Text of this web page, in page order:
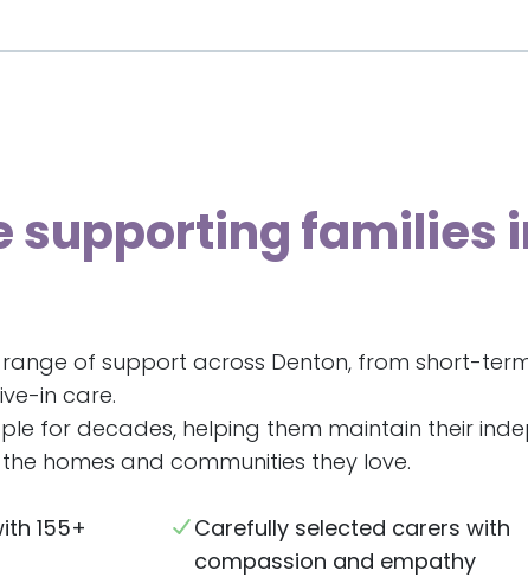
supporting families
of support across Denton, from short-
in care.
for decades, helping them maintain their
homes and communities they love.
155+
Carefully selected carers with
compassion and empathy